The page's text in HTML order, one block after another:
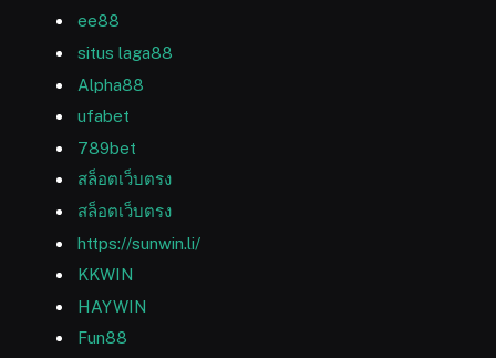
ee88
situs laga88
Alpha88
ufabet
789bet
สล็อตเว็บตรง
สล็อตเว็บตรง
https://sunwin.li/
KKWIN
HAYWIN
Fun88